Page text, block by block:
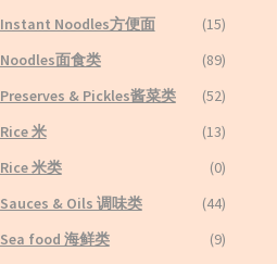
Instant Noodles方便面
(15)
Noodles面食类
(89)
Preserves & Pickles酱菜类
(52)
Rice 米
(13)
Rice 米类
(0)
Sauces & Oils 调味类
(44)
Sea food 海鲜类
(9)